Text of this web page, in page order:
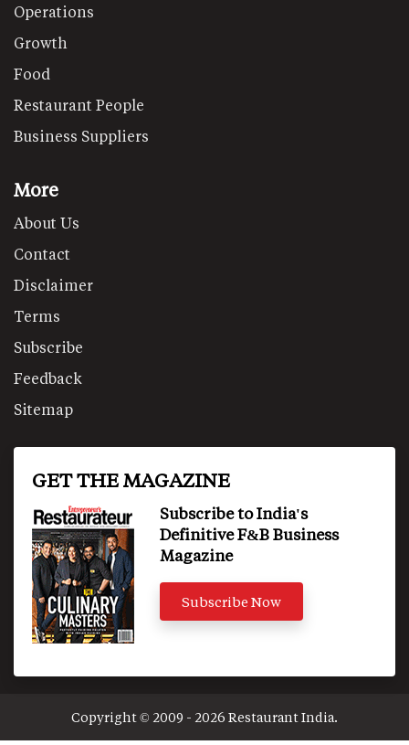
Operations
Growth
Food
Restaurant People
Business Suppliers
More
About Us
Contact
Disclaimer
Terms
Subscribe
Feedback
Sitemap
GET THE MAGAZINE
Subscribe to India's
Definitive F&B Business
Magazine
Subscribe Now
Copyright © 2009 - 2026 Restaurant India.